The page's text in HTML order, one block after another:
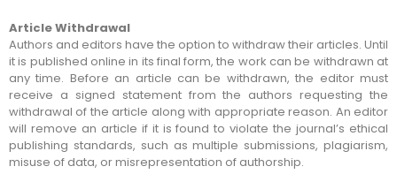
Article Withdrawal
Authors and editors have the option to withdraw their articles. Until
it is published online in its final form, the work can be withdrawn at
any time. Before an article can be withdrawn, the editor must
receive a signed statement from the authors requesting the
withdrawal of the article along with appropriate reason. An editor
will remove an article if it is found to violate the journal’s ethical
publishing standards, such as multiple submissions, plagiarism,
misuse of data, or misrepresentation of authorship.